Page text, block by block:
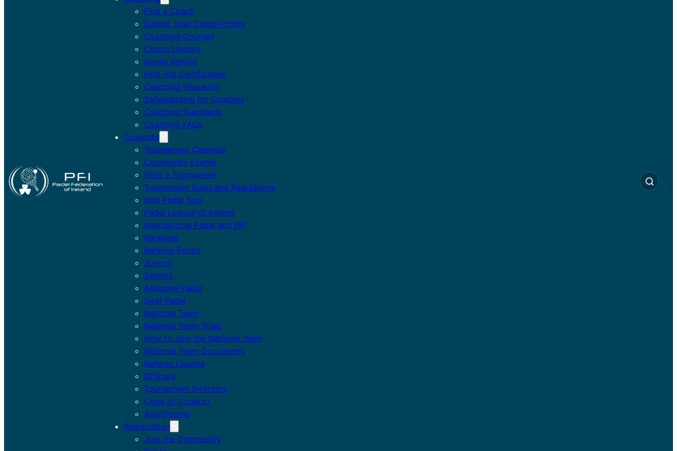
Find a Coach
Submit Your Coach Profile
Coaching Courses
Coach Licence
Garda Vetting
First Aid Certification
Coaching Insurance
Safeguarding for Coaches
Coaching Standards
Coaching FAQs
Compete
Tournament Calendar
Community Events
Host a Tournament
Tournament Rules and Regulations
Irish Padel Tour
Padel League of Ireland
International Padel and FIP
Rankings
Ranking Points
Juniors
Seniors
Adaptive Padel
Deaf Padel
National Team
National Team Trials
How to Join the National Team
National Team Documents
Referee Licence
Officials
Tournament Directors
Code of Conduct
Anti-Doping
Registration
Join the Community